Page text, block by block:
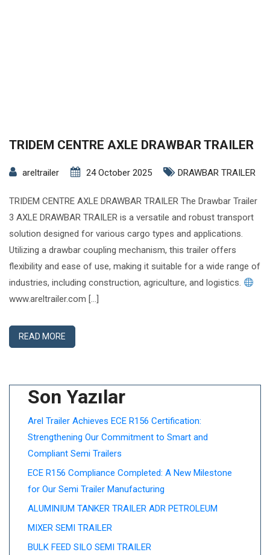
TRIDEM CENTRE AXLE DRAWBAR TRAILER
areltrailer 24 October 2025 DRAWBAR TRAILER
TRIDEM CENTRE AXLE DRAWBAR TRAILER The Drawbar Trailer
3 AXLE DRAWBAR TRAILER is a versatile and robust transport
solution designed for various cargo types and applications.
Utilizing a drawbar coupling mechanism, this trailer offers
flexibility and ease of use, making it suitable for a wide range of
industries, including construction, agriculture, and logistics.
www.areltrailer.com […]
READ MORE
Son Yazılar
Arel Trailer Achieves ECE R156 Certification:
Strengthening Our Commitment to Smart and
Compliant Semi Trailers
ECE R156 Compliance Completed: A New Milestone
for Our Semi Trailer Manufacturing
ALUMINIUM TANKER TRAILER ADR PETROLEUM
MIXER SEMI TRAILER
BULK FEED SILO SEMI TRAILER